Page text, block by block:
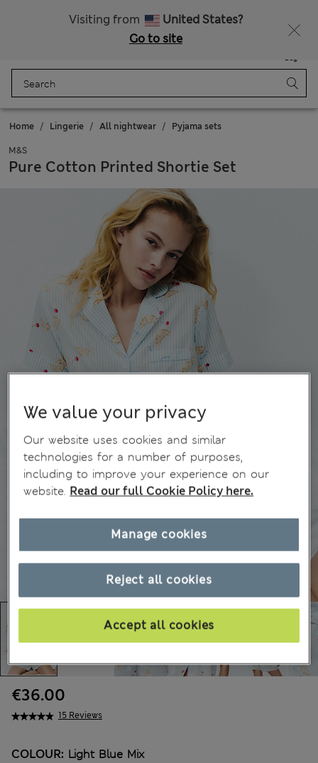
Visiting from
United States?
Go to site
Bag
Home Lingerie All nightwear Pyjama sets
M&S
Pure Cotton Printed Shortie Set
15 Reviews
€36.00
COLOUR: Light Blue Mix
We value your privacy
Our website uses cookies and similar
technologies for a number of purposes,
including to improve your experience on our
website. Read our full Cookie Policy here.
Reject all cookies
Accept all cookies
Manage cookies